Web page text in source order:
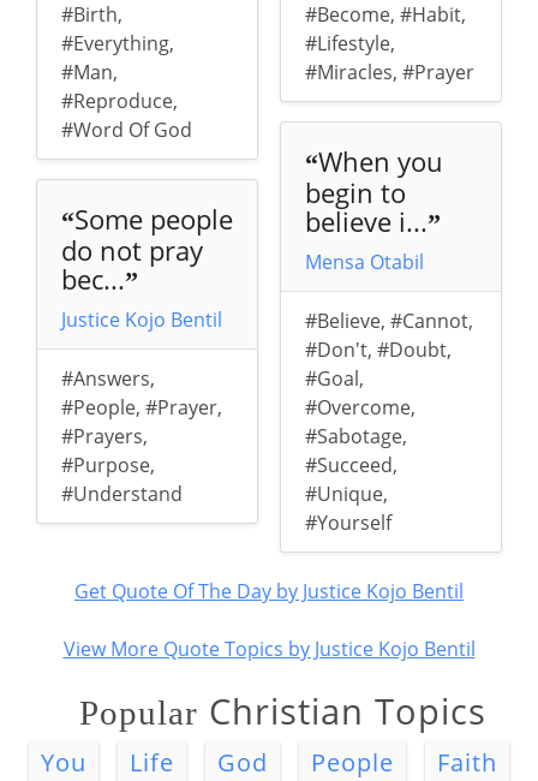
#Birth,
#Everything,
#Man,
#Reproduce,
#Word Of God
“Some people
do not pray
bec...”
Justice Kojo Bentil
#Answers,
#People, #Prayer,
#Prayers,
#Purpose,
#Understand
#Become, #Habit,
#Lifestyle,
#Miracles, #Prayer
“When you
begin to
believe i...”
Mensa Otabil
#Believe, #Cannot,
#Don't, #Doubt,
#Goal,
#Overcome,
#Sabotage,
#Succeed,
#Unique,
#Yourself
Get Quote Of The Day by Justice Kojo Bentil
View More Quote Topics by Justice Kojo Bentil
Popular Christian Topics
You Life God People
Faith